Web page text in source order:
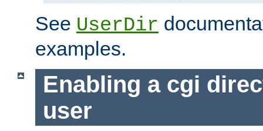
See UserDir
examples.
Enabling a cgi
user